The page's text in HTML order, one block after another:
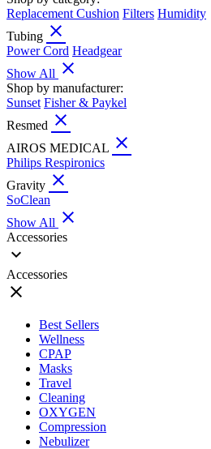
Replacement Cushion Filters Humidity
Tubing close
Power Cord Headgear
Show All close
Shop by manufacturer:
Sunset Fisher & Paykel
Resmed close
AIROS MEDICAL close
Philips Respironics
Gravity close
SoClean
Show All close
Accessories
expand_more
Accessories
close
Best Sellers
Wellness
CPAP
Masks
Travel
Cleaning
OXYGEN
Compression
Nebulizer